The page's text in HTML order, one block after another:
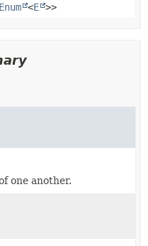
Enum <E >>
one another.